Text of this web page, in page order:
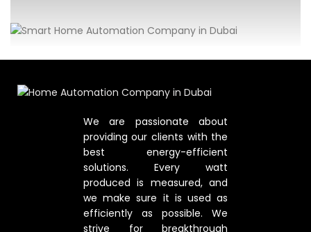
We are passionate about
providing our clients with the
best energy-efficient
solutions. Every watt
produced is measured, and
we make sure it is used as
efficiently as possible. We
strive for breakthrough